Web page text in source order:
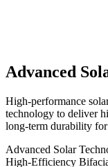
Advanced
High-performance
technology to deliver
long-term durability
Advanced Solar
High-Efficiency